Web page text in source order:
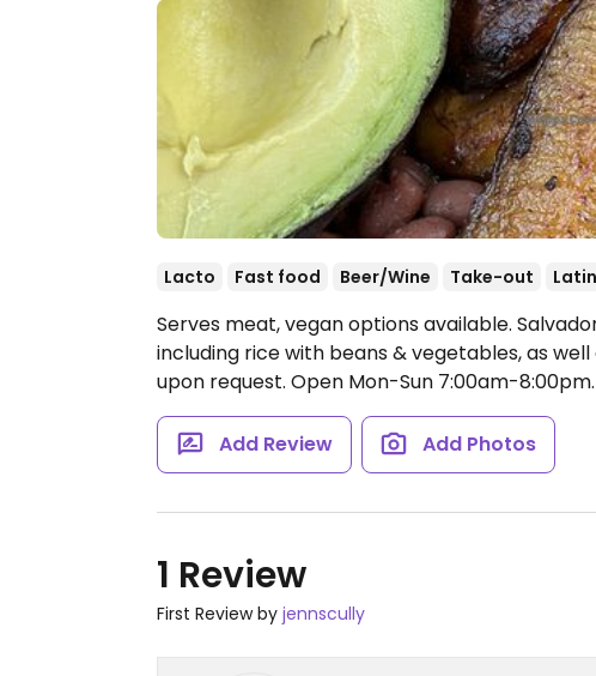
Lacto Fast food Beer/Wine Take-out Latin
Serves meat, vegan options available.
including rice with beans & vegetables, as
upon request. Open Mon-Sun 7:00am-8:00pm.
Add Review Add Photos
1 Review
First Review by jennscully